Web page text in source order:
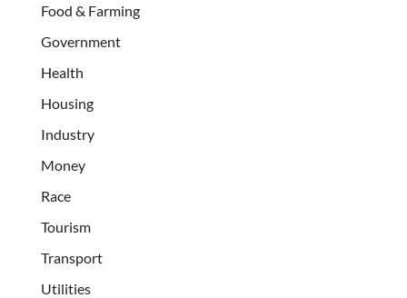
Food & Farming
Government
Health
Housing
Industry
Money
Race
Tourism
Transport
Utilities